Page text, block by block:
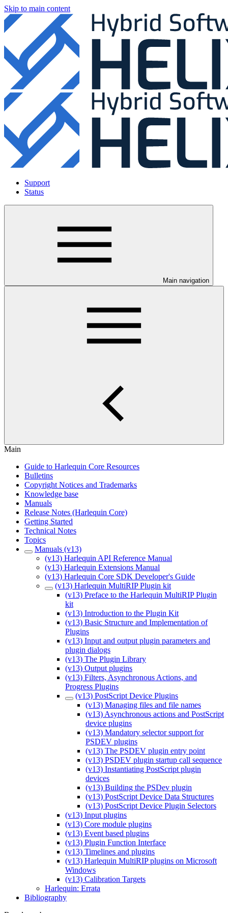
Skip to main content
Support
Status
Main navigation
Main
Guide to Harlequin Core Resources
Bulletins
Copyright Notices and Trademarks
Knowledge base
Manuals
Release Notes (Harlequin Core)
Getting Started
Technical Notes
Topics
Manuals (v13)
(v13) Harlequin API Reference Manual
(v13) Harlequin Extensions Manual
(v13) Harlequin Core SDK Developer's Guide
(v13) Harlequin MultiRIP Plugin kit
(v13) Preface to the Harlequin MultiRIP Plugin
kit
(v13) Introduction to the Plugin Kit
(v13) Basic Structure and Implementation of
Plugins
(v13) Input and output plugin parameters and
plugin dialogs
(v13) The Plugin Library
(v13) Output plugins
(v13) Filters, Asynchronous Actions, and
Progress Plugins
(v13) PostScript Device Plugins
(v13) Managing files and file names
(v13) Asynchronous actions and PostScript
device plugins
(v13) Mandatory selector support for
PSDEV plugins
(v13) The PSDEV plugin entry point
(v13) PSDEV plugin startup call sequence
(v13) Instantiating PostScript plugin
devices
(v13) Building the PSDev plugin
(v13) PostScript Device Data Structures
(v13) PostScript Device Plugin Selectors
(v13) Input plugins
(v13) Core module plugins
(v13) Event based plugins
(v13) Plugin Function Interface
(v13) Timelines and plugins
(v13) Harlequin MultiRIP plugins on Microsoft
Windows
(v13) Calibration Targets
Harlequin: Errata
Bibliography